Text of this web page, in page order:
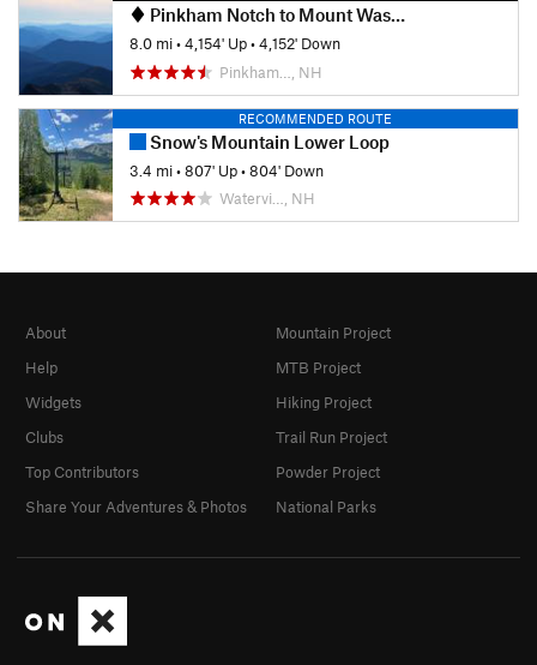
Pinkham Notch to Mount Washington Summit
8.0 mi•4,154' Up•4,152' Down
Pinkham…, NH
RECOMMENDED ROUTE
Snow's Mountain Lower Loop
3.4 mi•807' Up•804' Down
Watervi…, NH
About
Help
Widgets
Clubs
Top Contributors
Share Your Adventures & Photos
Mountain Project
MTB Project
Hiking Project
Trail Run Project
Powder Project
National Parks